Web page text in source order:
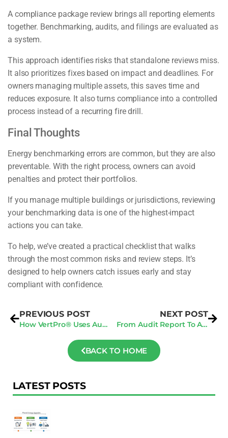
A compliance package review brings all reporting elements
together. Benchmarking, audits, and filings are evaluated as
a system.
This approach identifies risks that standalone reviews miss.
It also prioritizes fixes based on impact and deadlines. For
owners managing multiple assets, this saves time and
reduces exposure. It also turns compliance into a controlled
process instead of a recurring fire drill.
Final Thoughts
Energy benchmarking errors are common, but they are also
preventable. With the right process, owners can avoid
penalties and protect their portfolios.
If you manage multiple buildings or jurisdictions, reviewing
your benchmarking data is one of the highest-impact
actions you can take.
To help, we’ve created a practical checklist that walks
through the most common risks and review steps. It’s
designed to help owners catch issues early and stay
compliant with confidence.
PREVIOUS POST
How VertPro® Uses Audits Inside A 360 Compliance Strategy
NEXT POST
From Audit Report To Action Plan: What Actually Matters
BACK TO HOME
LATEST POSTS